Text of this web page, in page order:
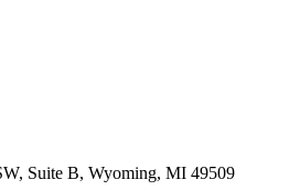
Suite B, Wyoming, MI 49509